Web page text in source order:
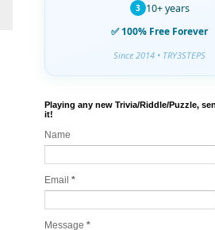
3 10+ years
✅ 100% Free Forever
Since 2014 • TRY3STEPS
Playing any new Trivia/Riddle/Puzzle,
it!
Name
Email *
Message *